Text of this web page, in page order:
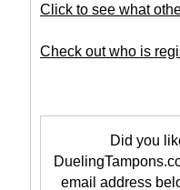
Click to see what
Check out who is
Did you
email address